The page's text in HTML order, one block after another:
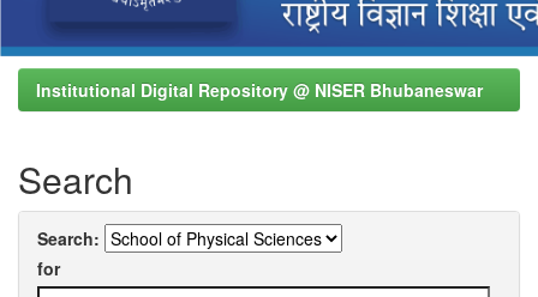
Institutional Digital Repository @ NISER Bhubaneswar
Search
Search:
for